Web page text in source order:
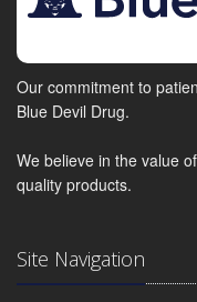
Our commitment to
Blue Devil Drug.
We believe in the value
quality products.
Site Navigation